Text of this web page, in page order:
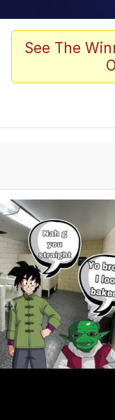
Memes
My
Can't,
Jacob
See The